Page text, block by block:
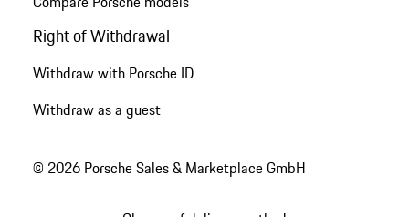
Right of Withdrawal
Withdraw with Porsche ID
Withdraw as a guest
© 2026 Porsche Sales & Marketplace GmbH